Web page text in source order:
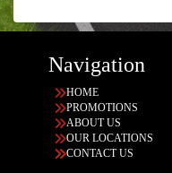
Navigation
HOME
PROMOTIONS
ABOUT US
OUR LOCATIONS
CONTACT US